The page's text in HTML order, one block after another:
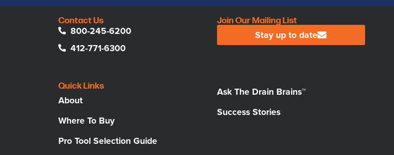
Contact Us
800-245-6200
412-771-6300
Join Our Mailing List
Stay up to date
Quick Links
About
Where To Buy
Pro Tool Selection Guide
Ask The Drain Brains™
Success Stories